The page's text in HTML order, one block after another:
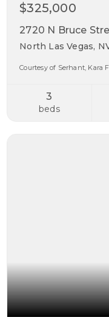
$325,000
2720 N Bruce
North Las Vegas,
Courtesy of Serhant, Kara
3
beds